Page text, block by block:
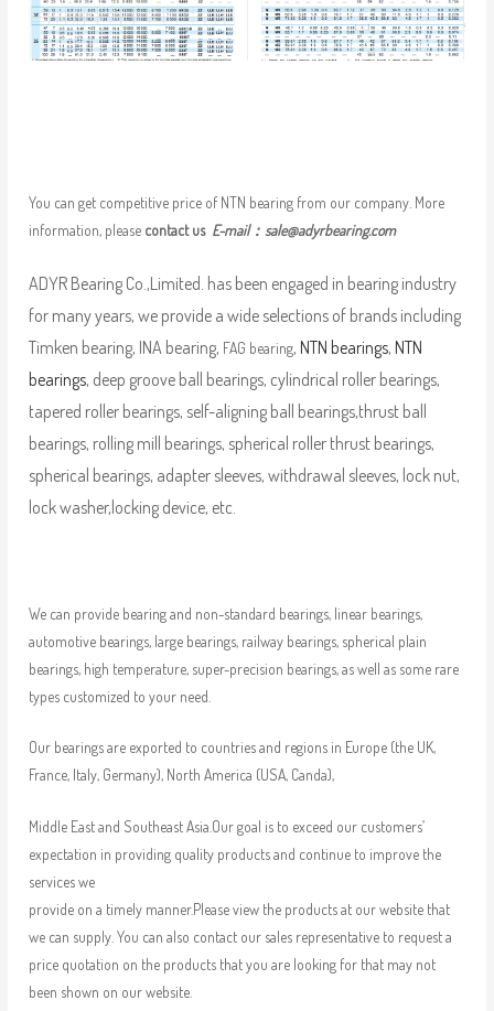
You can get competitive price of NTN bearing from our company. More
information, please contact us E-mail： sale@adyrbearing.com
ADYR Bearing Co.,Limited. has been engaged in bearing industry
for many years, we provide a wide selections of brands including
Timken bearing, INA bearing, FAG bearing, NTN bearings, NTN
bearings, deep groove ball bearings, cylindrical roller bearings,
tapered roller bearings, self-aligning ball bearings,thrust ball
bearings, rolling mill bearings, spherical roller thrust bearings,
spherical bearings, adapter sleeves, withdrawal sleeves, lock nut,
lock washer,locking device, etc.
We can provide bearing and non-standard bearings, linear bearings,
automotive bearings, large bearings, railway bearings, spherical plain
bearings, high temperature, super-precision bearings, as well as some rare
types customized to your need.
Our bearings are exported to countries and regions in Europe (the UK,
France, Italy, Germany), North America (USA, Canda),
Middle East and Southeast Asia.Our goal is to exceed our customers’
expectation in providing quality products and continue to improve the
services we
provide on a timely manner.Please view the products at our website that
we can supply. You can also contact our sales representative to request a
price quotation on the products that you are looking for that may not
been shown on our website.